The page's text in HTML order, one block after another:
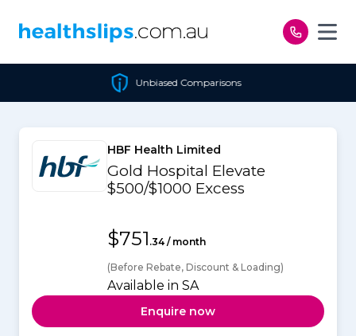
Unbiased Comparisons
HBF Health Limited
Gold Hospital Elevate
$500/$1000 Excess
$751 .34 / month
(Before Rebate, Discount & Loading)
Available in SA
Enquire now